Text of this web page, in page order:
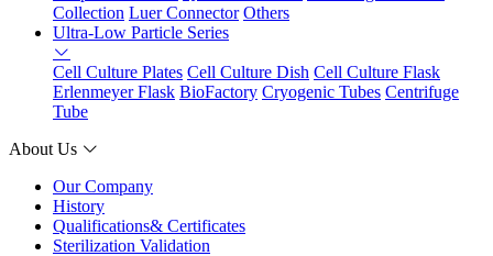
Collection Luer Connector Others
Ultra-Low Particle Series
Cell Culture Plates Cell Culture Dish Cell Culture Flask
Erlenmeyer Flask BioFactory Cryogenic Tubes Centrifuge
Tube
About Us
Our Company
History
Qualifications& Certificates
Sterilization Validation